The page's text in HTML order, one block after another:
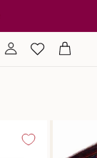
Log
in
Wishlist Cart